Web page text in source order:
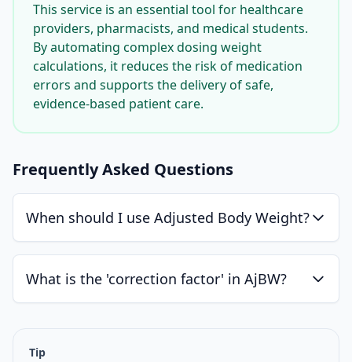
This service is an essential tool for healthcare
providers, pharmacists, and medical students.
By automating complex dosing weight
calculations, it reduces the risk of medication
errors and supports the delivery of safe,
evidence-based patient care.
Frequently Asked Questions
When should I use Adjusted Body Weight?
What is the 'correction factor' in AjBW?
Tip